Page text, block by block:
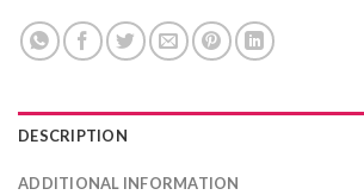
DESCRIPTION
ADDITIONAL INFORMATION